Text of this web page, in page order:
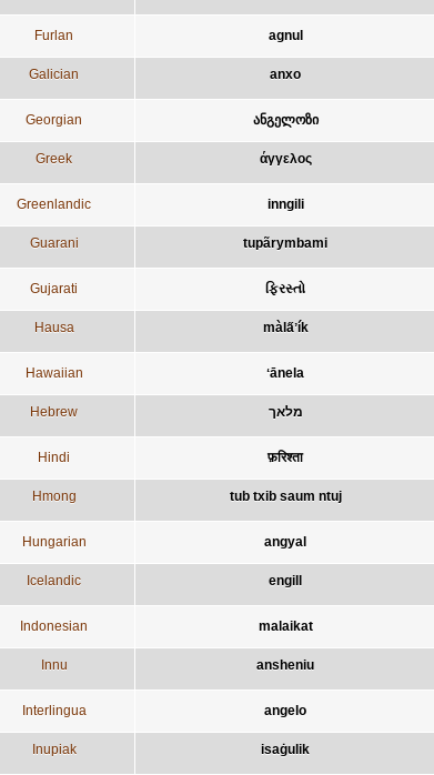
Furlan agnul
Galician anxo
Georgian ანგელოზი
Greek άγγελος
Greenlandic inngili
Guarani tupãrymbami
Gujarati ફિરસ્તો
Hausa màla̋ʼík
Hawaiian ʻānela
Hebrew מלאך
Hindi फ़रिश्ता
Hmong tub txib saum ntuj
Hungarian angyal
Icelandic engill
Indonesian malaikat
Innu ansheniu
Interlingua angelo
Inupiak isaġulik